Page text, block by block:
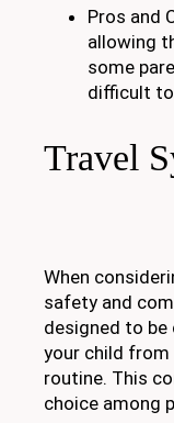
Pros and
allowing
some
difficult to
Travel
When
safety and
designed to
your child
routine. This
choice among